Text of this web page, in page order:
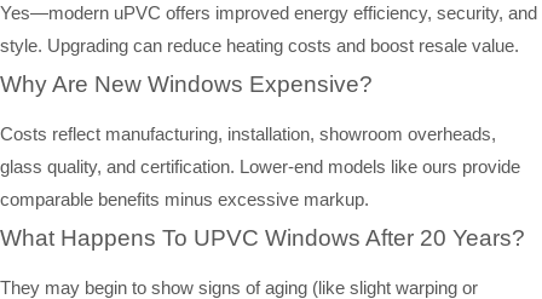
Yes—modern uPVC offers improved energy efficiency, security, and
style. Upgrading can reduce heating costs and boost resale value.
Why Are New Windows Expensive?
Costs reflect manufacturing, installation, showroom overheads,
glass quality, and certification. Lower-end models like ours provide
comparable benefits minus excessive markup.
What Happens To UPVC Windows After 20 Years?
They may begin to show signs of aging (like slight warping or